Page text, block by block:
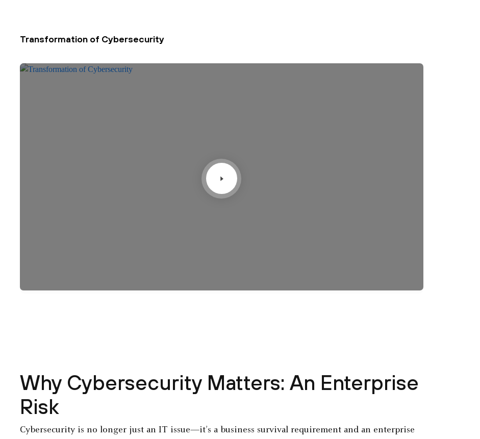
Transformation of Cybersecurity
Why Cybersecurity Matters: An Enterprise
Risk
Cybersecurity is no longer just an IT issue—it’s a business survival requirement and an enterprise